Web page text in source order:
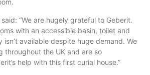
“We are hugely grateful to Geberit.
with an accessible basin, toilet and
isn’t available despite huge demand. We
throughout the UK and are so
help with this first curial house.”